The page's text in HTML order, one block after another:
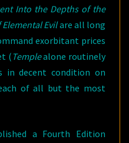
Into the Depths of the
Elemental Evilare all long
exorbitant prices
( Templealone routinely
in decent condition on
of all but the most
a Fourth Edition